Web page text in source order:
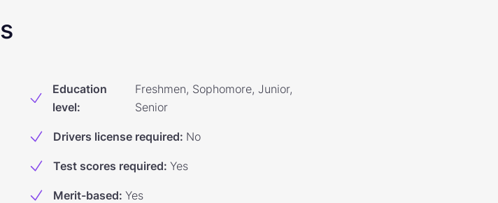
Education
level:
Freshmen, Sophomore, Junior,
Senior
Drivers license required: No
Test scores required: Yes
Merit-based: Yes